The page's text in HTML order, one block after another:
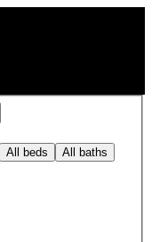
All beds All baths